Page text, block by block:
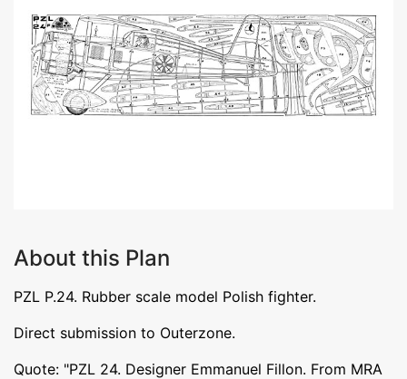
About this Plan
PZL P.24. Rubber scale model Polish fighter.
Direct submission to Outerzone.
Quote: "PZL 24. Designer Emmanuel Fillon. From MRA